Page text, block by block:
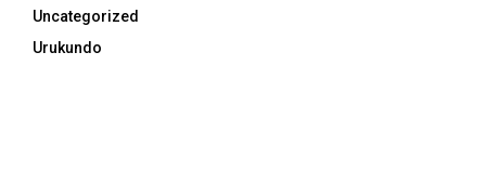
Uncategorized
Urukundo